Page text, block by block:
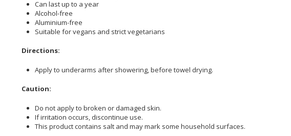
Can last up to a year
Alcohol-free
Aluminium-free
Suitable for vegans and strict vegetarians
Directions:
Apply to underarms after showering, before towel drying.
Caution:
Do not apply to broken or damaged skin.
If irritation occurs, discontinue use.
This product contains salt and may mark some household surfaces.